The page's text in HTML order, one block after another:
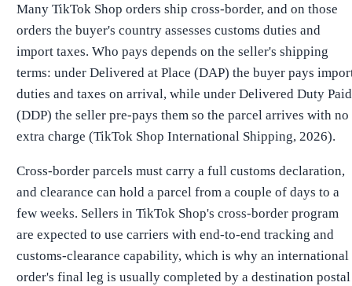
Many TikTok Shop orders ship cross-border, and on those
orders the buyer's country assesses customs duties and
import taxes. Who pays depends on the seller's shipping
terms: under Delivered at Place (DAP) the buyer pays
duties and taxes on arrival, while under Delivered Duty Paid
(DDP) the seller pre-pays them so the parcel arrives with no
extra charge (TikTok Shop International Shipping, 2026).
Cross-border parcels must carry a full customs declaration,
and clearance can hold a parcel from a couple of days to a
few weeks. Sellers in TikTok Shop's cross-border program
are expected to use carriers with end-to-end tracking and
customs-clearance capability, which is why an international
order's final leg is usually completed by a destination postal